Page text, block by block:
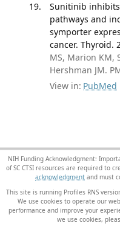
Sunitinib inhibits
pathways and
symporter
cancer. Thyroid.
MS, Marion KM,
Hershman JM.
View in: PubMed
NIH Funding Acknowledgment:
of SC CTSI resources are required to
acknowledgment and must
This site is running Profiles RNS
We use cookies to operate our
performance and improve your
we use cookies,